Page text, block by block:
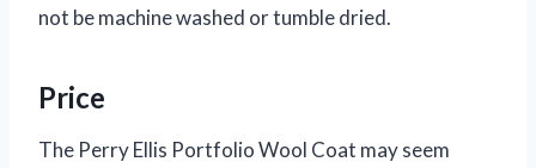
not be machine washed or tumble dried.
Price
The Perry Ellis Portfolio Wool Coat may seem